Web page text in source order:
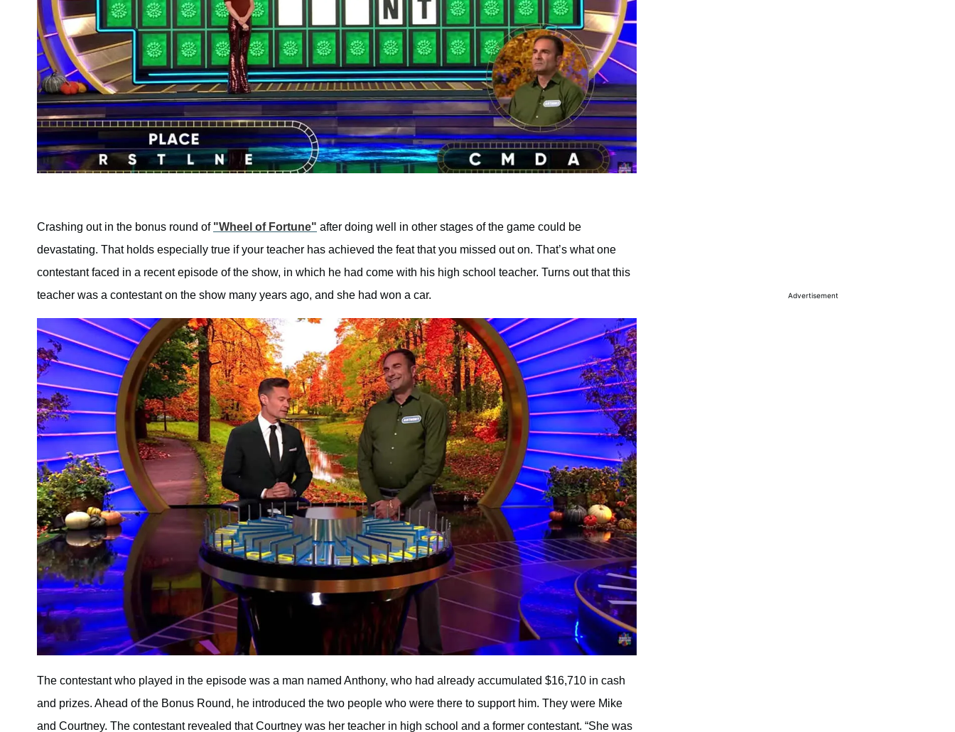
Crashing out in the bonus round of "Wheel of Fortune" after doing well in other stages of the game could be
devastating. That holds especially true if your teacher has achieved the feat that you missed out on. That’s what one
contestant faced in a recent episode of the show, in which he had come with his high school teacher. Turns out that this
teacher was a contestant on the show many years ago, and she had won a car.
The contestant who played in the episode was a man named Anthony, who had already accumulated $16,710 in cash
and prizes. Ahead of the Bonus Round, he introduced the two people who were there to support him. They were Mike
and Courtney. The contestant revealed that Courtney was her teacher in high school and a former contestant. “She was
Advertisement